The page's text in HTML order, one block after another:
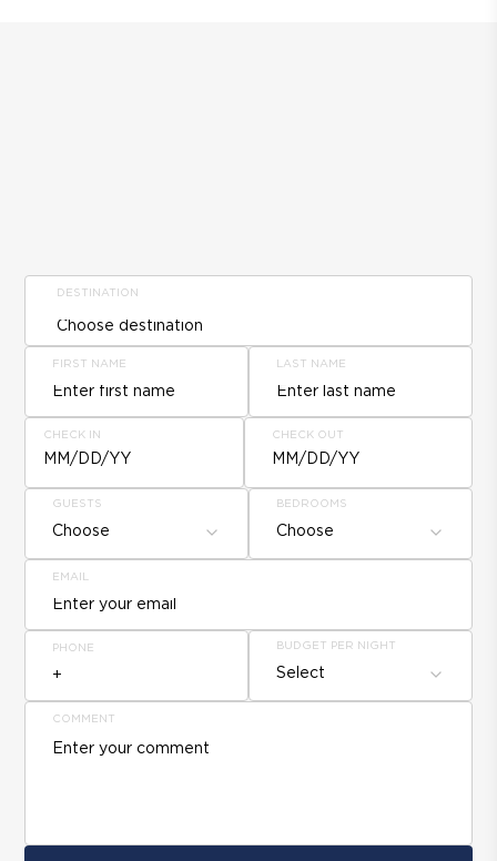
DESTINATION
FIRST NAME LAST NAME
CHECK IN
MM/DD/YY
CHECK OUT
MM/DD/YY
GUESTS
Choose
BEDROOMS
Choose
EMAIL
PHONE BUDGET PER NIGHT
Select
COMMENT